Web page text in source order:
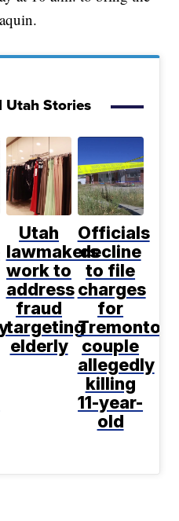
Utah Stories
Utah
lawmakers
work to
address
fraud
targeting
elderly
Officials
decline
to file
charges
for
Tremonton
couple
allegedly
killing
11-year-
old